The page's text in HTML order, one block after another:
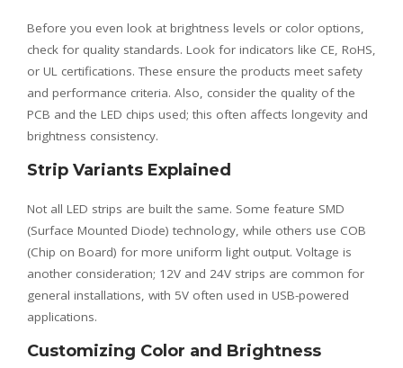
Before you even look at brightness levels or color options,
check for quality standards. Look for indicators like CE, RoHS,
or UL certifications. These ensure the products meet safety
and performance criteria. Also, consider the quality of the
PCB and the LED chips used; this often affects longevity and
brightness consistency.
Strip Variants Explained
Not all LED strips are built the same. Some feature SMD
(Surface Mounted Diode) technology, while others use COB
(Chip on Board) for more uniform light output. Voltage is
another consideration; 12V and 24V strips are common for
general installations, with 5V often used in USB-powered
applications.
Customizing Color and Brightness